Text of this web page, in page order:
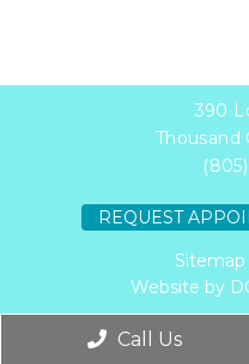
390
Thousand
REQUEST
Sitemap
Website by
Call Us